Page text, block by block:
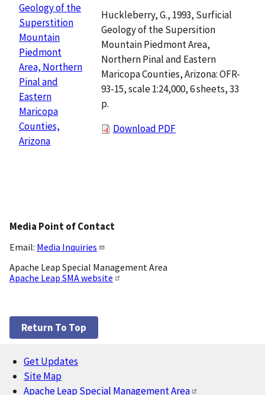
Geology of the
Superstition
Mountain
Piedmont
Area, Northern
Pinal and
Eastern
Maricopa
Counties,
Arizona
Huckleberry, G., 1993, Surficial
Geology of the Supersition
Mountain Piedmont Area,
Northern Pinal and Eastern
Maricopa Counties, Arizona: OFR-
93-15, scale 1:24,000, 6 sheets, 33
p.
Download PDF
Media Point of Contact
Email: Media Inquiries
Apache Leap Special Management Area
Apache Leap SMA website
Return To Top
Footer
Get Updates
Site Map
Apache Leap Special Management Area